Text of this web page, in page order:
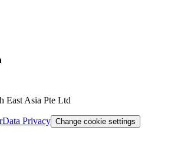
East Asia Pte Ltd
Data Privacy Change cookie settings